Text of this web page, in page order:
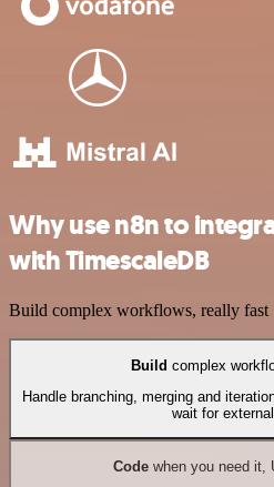
Why use n8n to
with TimescaleDB
Build complex workflows, really fast
Build complex
Handle branching, merging and
wait for
Codewhen you need it,